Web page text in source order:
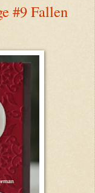
#9 Fallen